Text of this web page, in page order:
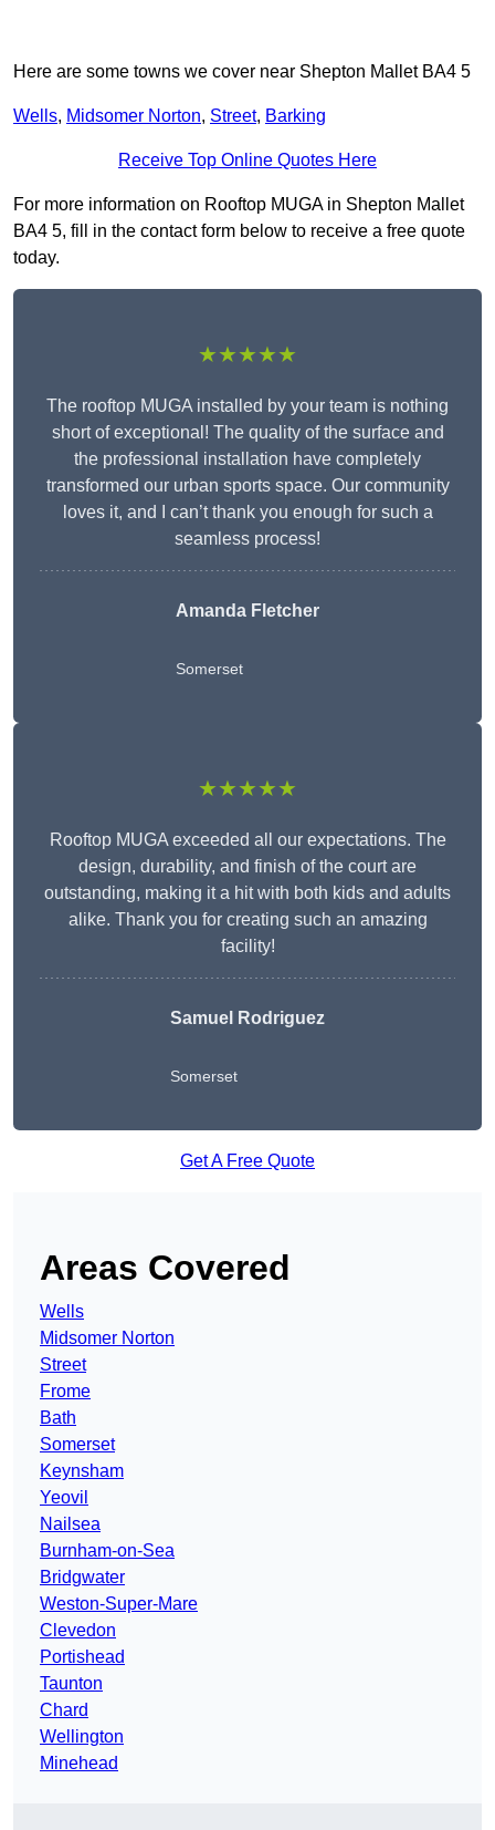
Here are some towns we cover near Shepton Mallet BA4 5
Wells, Midsomer Norton, Street, Barking
Receive Top Online Quotes Here
For more information on Rooftop MUGA in Shepton Mallet
BA4 5, fill in the contact form below to receive a free quote
today.
★★★★★
The rooftop MUGA installed by your team is nothing
short of exceptional! The quality of the surface and
the professional installation have completely
transformed our urban sports space. Our community
loves it, and I can’t thank you enough for such a
seamless process!
Amanda Fletcher
Somerset
★★★★★
Rooftop MUGA exceeded all our expectations. The
design, durability, and finish of the court are
outstanding, making it a hit with both kids and adults
alike. Thank you for creating such an amazing
facility!
Samuel Rodriguez
Somerset
Get A Free Quote
Areas Covered
Wells
Midsomer Norton
Street
Frome
Bath
Somerset
Keynsham
Yeovil
Nailsea
Burnham-on-Sea
Bridgwater
Weston-Super-Mare
Clevedon
Portishead
Taunton
Chard
Wellington
Minehead